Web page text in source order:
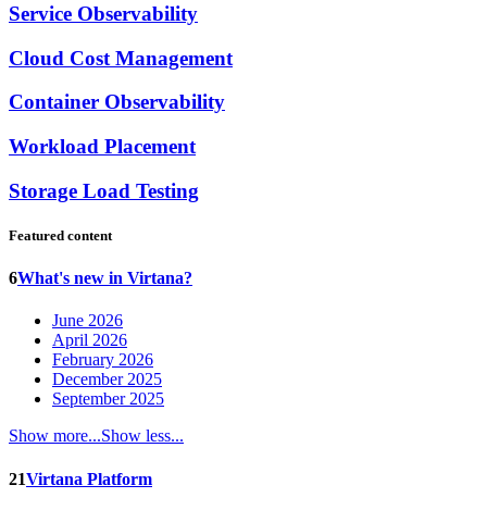
Service Observability
Cloud Cost Management
Container Observability
Workload Placement
Storage Load Testing
Featured content
6What's new in Virtana?
June 2026
April 2026
February 2026
December 2025
September 2025
Show more...Show less...
21Virtana Platform